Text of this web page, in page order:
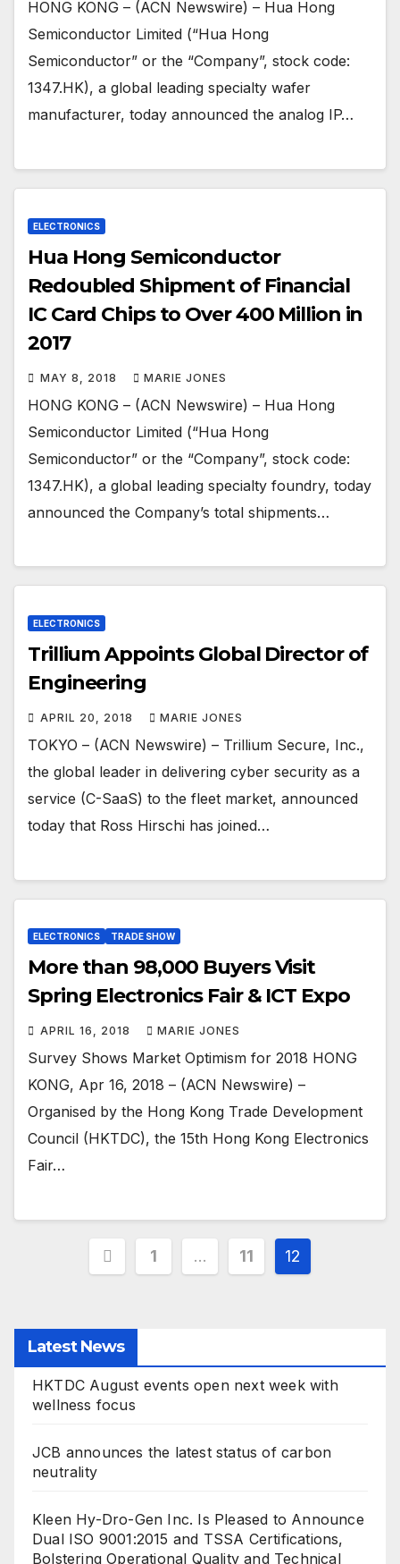
HONG KONG – (ACN Newswire) – Hua Hong
Semiconductor Limited (“Hua Hong
Semiconductor” or the “Company”, stock code:
1347.HK), a global leading specialty wafer
manufacturer, today announced the analog IP…
ELECTRONICS
Hua Hong Semiconductor
Redoubled Shipment of Financial
IC Card Chips to Over 400 Million in
2017
MAY 8, 2018 MARIE JONES
HONG KONG – (ACN Newswire) – Hua Hong
Semiconductor Limited (“Hua Hong
Semiconductor” or the “Company”, stock code:
1347.HK), a global leading specialty foundry, today
announced the Company’s total shipments…
ELECTRONICS
Trillium Appoints Global Director of
Engineering
APRIL 20, 2018 MARIE JONES
TOKYO – (ACN Newswire) – Trillium Secure, Inc.,
the global leader in delivering cyber security as a
service (C-SaaS) to the fleet market, announced
today that Ross Hirschi has joined…
ELECTRONICS TRADE SHOW
More than 98,000 Buyers Visit
Spring Electronics Fair & ICT Expo
APRIL 16, 2018 MARIE JONES
Survey Shows Market Optimism for 2018 HONG
KONG, Apr 16, 2018 – (ACN Newswire) –
Organised by the Hong Kong Trade Development
Council (HKTDC), the 15th Hong Kong Electronics
Fair…
Posts
1 … 11 12
Latest News
HKTDC August events open next week with
wellness focus
JCB announces the latest status of carbon
neutrality
Kleen Hy-Dro-Gen Inc. Is Pleased to Announce
Dual ISO 9001:2015 and TSSA Certifications,
Bolstering Operational Quality and Technical